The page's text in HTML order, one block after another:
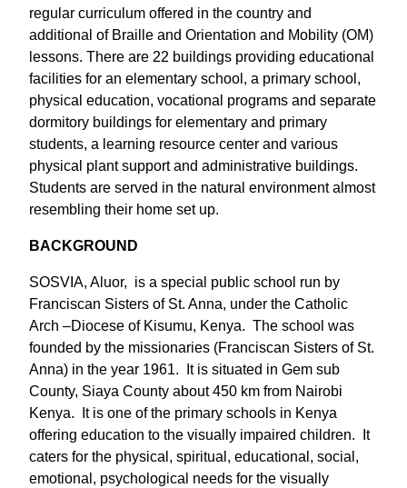
regular curriculum offered in the country and
additional of Braille and Orientation and Mobility (OM)
lessons. There are 22 buildings providing educational
facilities for an elementary school, a primary school,
physical education, vocational programs and separate
dormitory buildings for elementary and primary
students, a learning resource center and various
physical plant support and administrative buildings.
Students are served in the natural environment almost
resembling their home set up.
BACKGROUND
SOSVIA, Aluor, is a special public school run by
Franciscan Sisters of St. Anna, under the Catholic
Arch –Diocese of Kisumu, Kenya. The school was
founded by the missionaries (Franciscan Sisters of St.
Anna) in the year 1961. It is situated in Gem sub
County, Siaya County about 450 km from Nairobi
Kenya. It is one of the primary schools in Kenya
offering education to the visually impaired children. It
caters for the physical, spiritual, educational, social,
emotional, psychological needs for the visually